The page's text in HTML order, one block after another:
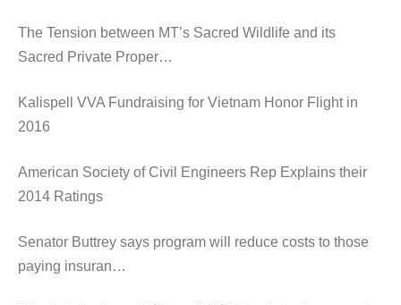
The Tension between MT’s Sacred Wildlife and its
Sacred Private Proper…
Kalispell VVA Fundraising for Vietnam Honor Flight in
2016
American Society of Civil Engineers Rep Explains their
2014 Ratings
Senator Buttrey says program will reduce costs to those
paying insuran…